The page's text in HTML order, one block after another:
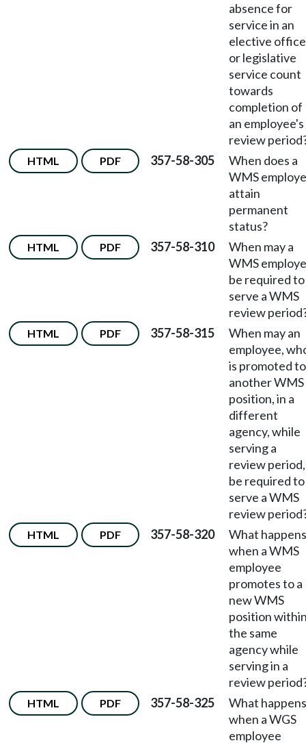
absence for
service in an
elective office
or legislative
service count
towards
completion of
an employee's
review
HTML PDF 357-58-305
When does a
WMS
attain
permanent
status?
HTML PDF 357-58-310
When may a
WMS
be required to
serve a WMS
review
HTML PDF 357-58-315
When may an
employee,
is promoted to
another WMS
position, in a
different
agency, while
serving a
review period,
be required to
serve a WMS
review
HTML PDF 357-58-320
What happens
when a WMS
employee
promotes to a
new WMS
position
the same
agency while
serving in a
review
HTML PDF 357-58-325
What happens
when a WGS
employee